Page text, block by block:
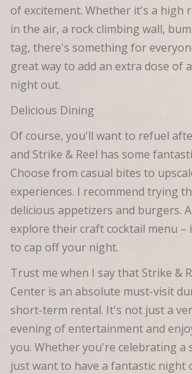
of excitement. Whether it's a high
in the air, a rock climbing wall,
tag, there's something for
great way to add an extra dose of
night out.
Delicious Dining
Of course, you'll want to refuel
and Strike & Reel has some
Choose from casual bites to
experiences. I recommend trying
delicious appetizers and burgers.
explore their craft cocktail menu –
to cap off your night.
Trust me when I say that Strike &
Center is an absolute must-visit
short-term rental. It's not just a
evening of entertainment and
you. Whether you're celebrating a
just want to have a fantastic night